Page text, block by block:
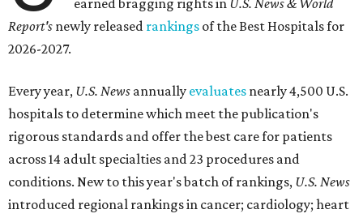
earned bragging rights in U.S. News & World
Report's newly released rankings of the Best Hospitals for
2026-2027.
Every year, U.S. News annually evaluates nearly 4,500 U.S.
hospitals to determine which meet the publication's
rigorous standards and offer the best care for patients
across 14 adult specialties and 23 procedures and
conditions. New to this year's batch of rankings, U.S. News
introduced regional rankings in cancer; cardiology; heart